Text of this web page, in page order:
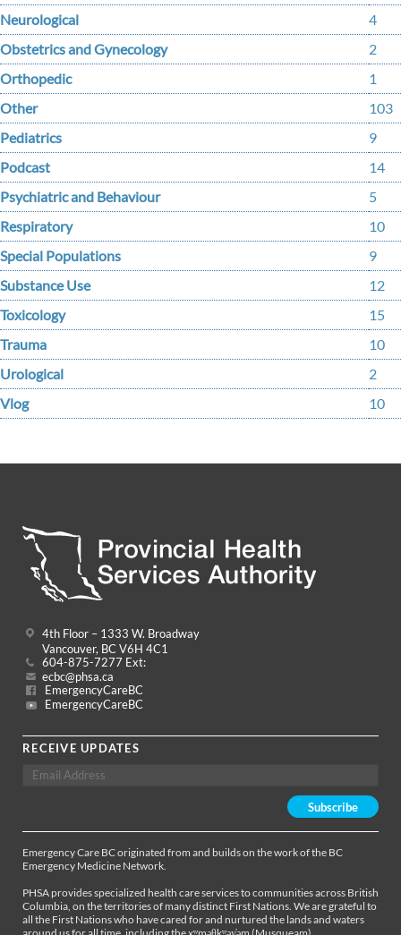
Neurological
4
Obstetrics and Gynecology
2
Orthopedic
1
Other
103
Pediatrics
9
Podcast
14
Psychiatric and Behaviour
5
Respiratory
10
Special Populations
9
Substance Use
12
Toxicology
15
Trauma
10
Urological
2
Vlog
10
4th Floor – 1333 W. Broadway
Vancouver, BC V6H 4C1
604-875-7277 Ext:
ecbc@phsa.ca
EmergencyCareBC
EmergencyCareBC
RECEIVE UPDATES
Emergency Care BC originated from and builds on the work of the BC
Emergency Medicine Network.
PHSA provides specialized health care services to communities across British
Columbia, on the territories of many distinct First Nations. We are grateful to
all the First Nations who have cared for and nurtured the lands and waters